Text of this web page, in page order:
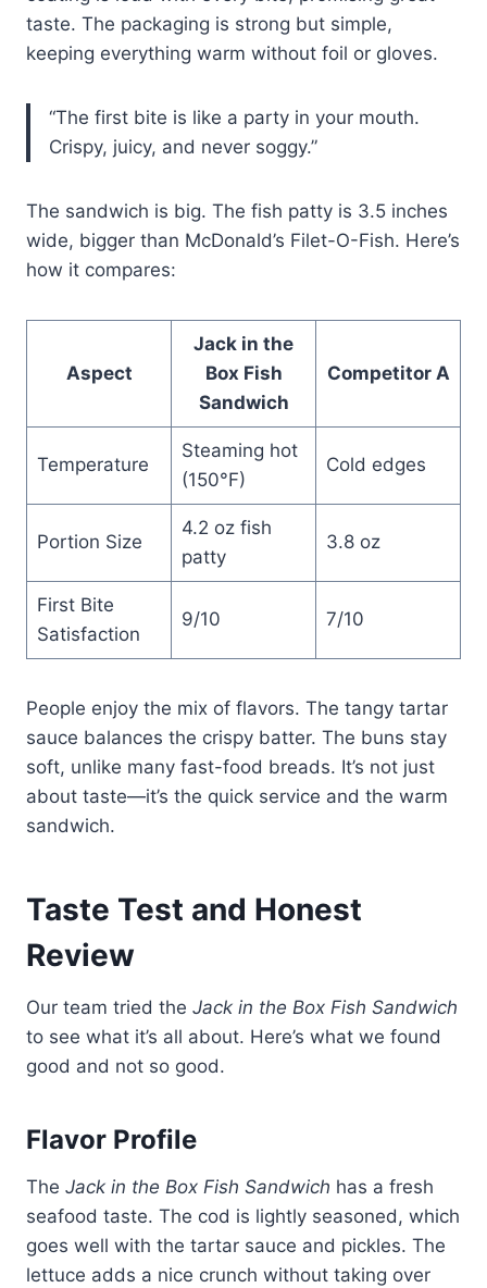
taste. The packaging is strong but simple,
keeping everything warm without foil or gloves.
“The first bite is like a party in your mouth.
Crispy, juicy, and never soggy.”
The sandwich is big. The fish patty is 3.5 inches
wide, bigger than McDonald’s Filet-O-Fish. Here’s
how it compares:
Aspect
Jack in the
Box Fish
Sandwich
Competitor A
Temperature
Steaming hot
(150°F)
Cold edges
Portion Size
4.2 oz fish
patty
3.8 oz
First Bite
Satisfaction
9/10 7/10
People enjoy the mix of flavors. The tangy tartar
sauce balances the crispy batter. The buns stay
soft, unlike many fast-food breads. It’s not just
about taste—it’s the quick service and the warm
sandwich.
Taste Test and Honest
Review
Our team tried the Jack in the Box Fish Sandwich
to see what it’s all about. Here’s what we found
good and not so good.
Flavor Profile
The Jack in the Box Fish Sandwich has a fresh
seafood taste. The cod is lightly seasoned, which
goes well with the tartar sauce and pickles. The
lettuce adds a nice crunch without taking over